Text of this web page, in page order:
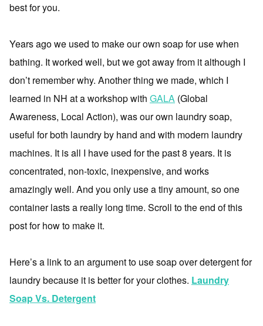
best for you.
Years ago we used to make our own soap for use when
bathing. It worked well, but we got away from it although I
don’t remember why. Another thing we made, which I
learned in NH at a workshop with GALA (Global
Awareness, Local Action), was our own laundry soap,
useful for both laundry by hand and with modern laundry
machines. It is all I have used for the past 8 years. It is
concentrated, non-toxic, inexpensive, and works
amazingly well. And you only use a tiny amount, so one
container lasts a really long time. Scroll to the end of this
post for how to make it.
Here’s a link to an argument to use soap over detergent for
laundry because it is better for your clothes. Laundry
Soap Vs. Detergent